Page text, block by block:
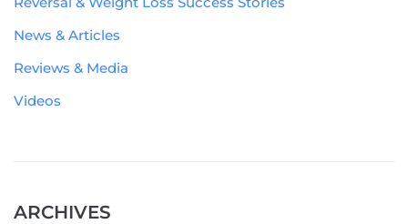
News & Articles
Reviews & Media
Videos
ARCHIVES